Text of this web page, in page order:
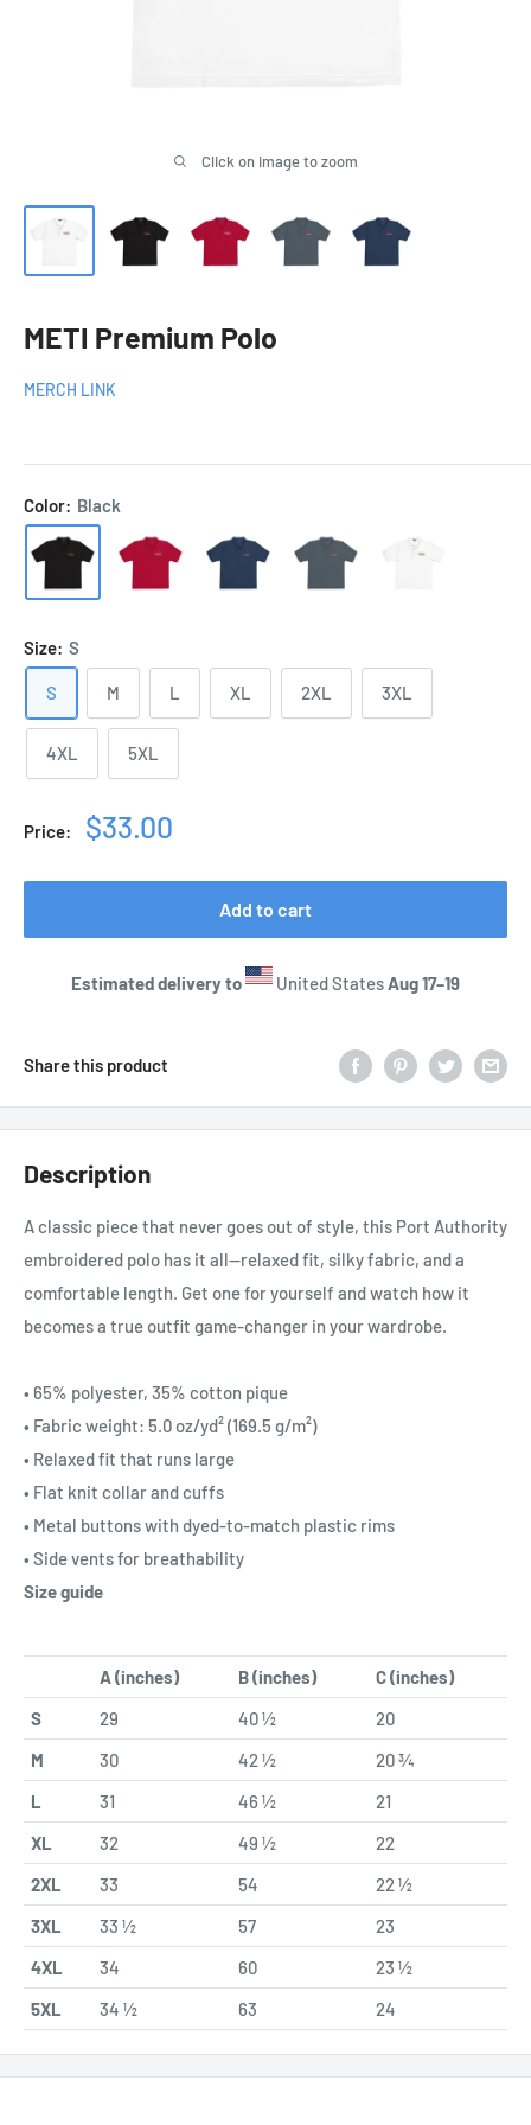
Click on image to zoom
METI Premium Polo
MERCH LINK
Color: Black
Size: S
S M L XL 2XL 3XL
4XL 5XL
Price:
Sale
$33.00
Add to cart
Estimated delivery to United StatesAug 17⁠–19
Share this product
Description
A classic piece that never goes out of style, this Port Authority
embroidered polo has it all—relaxed fit, silky fabric, and a
comfortable length. Get one for yourself and watch how it
becomes a true outfit game-changer in your wardrobe.
• 65% polyester, 35% cotton pique
• Fabric weight: 5.0 oz/yd² (169.5 g/m²)
• Relaxed fit that runs large
• Flat knit collar and cuffs
• Metal buttons with dyed-to-match plastic rims
• Side vents for breathability
Size guide
A (inches) B (inches)
C (inches)
S
29 40 ½
20
M
30 42 ½
20 ¾
L
31 46 ½
21
XL
32 49 ½
22
2XL
33 54
22 ½
3XL
33 ½ 57
23
4XL
34 60
23 ½
5XL
34 ½ 63 24